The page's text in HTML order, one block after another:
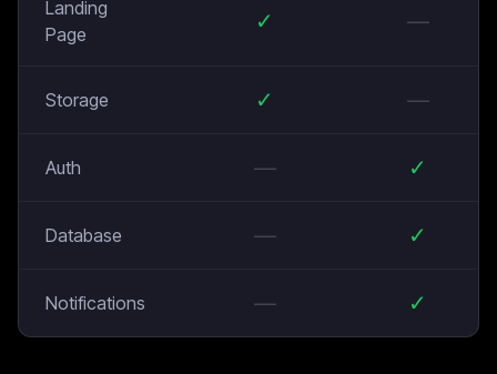
Landing
Page
✓ —
Storage ✓ —
Auth — ✓
Database — ✓
Notifications — ✓